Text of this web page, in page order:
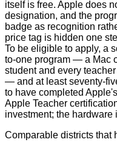
itself is free. Apple does
designation, and the
badge as recognition
price tag is hidden one
To be eligible to apply, a
to-one program — a Mac
student and every
— and at least seventy-
to have completed
Apple Teacher
investment; the hardware
Comparable districts that